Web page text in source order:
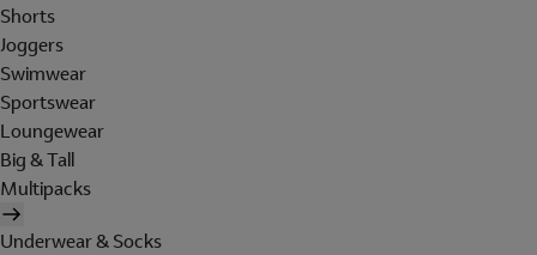
Shorts
Joggers
Swimwear
Sportswear
Loungewear
Big & Tall
Multipacks
Underwear & Socks